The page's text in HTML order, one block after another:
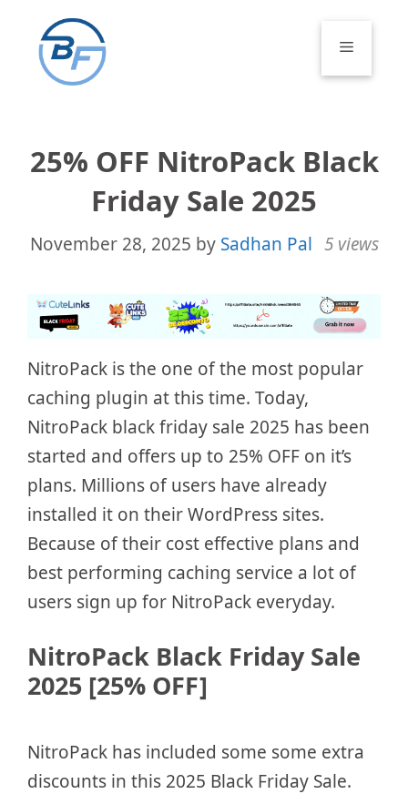
content
Menu
25% OFF NitroPack Black
Friday Sale 2025
November 28, 2025 by Sadhan Pal 5 views
NitroPack is the one of the most popular
caching plugin at this time. Today,
NitroPack black friday sale 2025 has been
started and offers up to 25% OFF on it’s
plans. Millions of users have already
installed it on their WordPress sites.
Because of their cost effective plans and
best performing caching service a lot of
users sign up for NitroPack everyday.
NitroPack Black Friday Sale
2025 [25% OFF]
NitroPack has included some some extra
discounts in this 2025 Black Friday Sale.